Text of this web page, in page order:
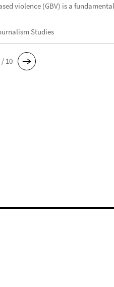
violence (GBV) is a
Studies
/ 10